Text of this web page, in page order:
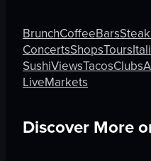
BrunchCoffeeBarsSteak
ConcertsShopsTours
SushiViewsTacosClubs
LiveMarkets
Discover More